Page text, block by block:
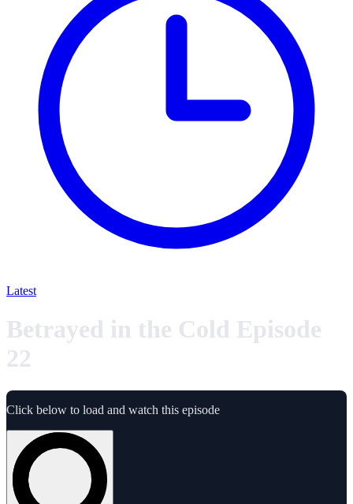
Latest
Betrayed in the Cold Episode
22
Click below to load and watch this episode